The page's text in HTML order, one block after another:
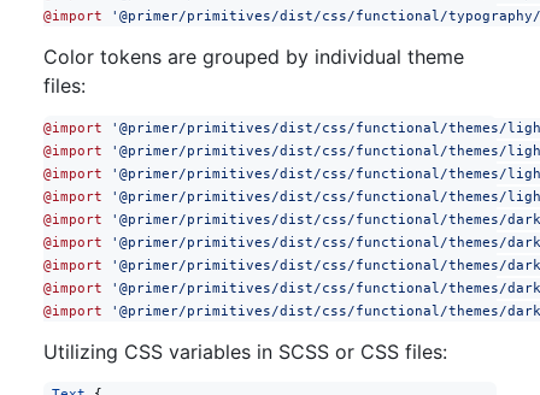
@import '@primer/primitives/dist/css/functional/
Color tokens are grouped by individual theme
files:
@import '@primer/primitives/dist/css/functional/themes/
@import '@primer/primitives/dist/css/functional/themes/
@import '@primer/primitives/dist/css/functional/themes/
@import '@primer/primitives/dist/css/functional/themes/
@import '@primer/primitives/dist/css/functional/themes/
@import '@primer/primitives/dist/css/functional/themes/
@import '@primer/primitives/dist/css/functional/themes/
@import '@primer/primitives/dist/css/functional/themes/
@import '@primer/primitives/dist/css/functional/themes/
Utilizing CSS variables in SCSS or CSS files: